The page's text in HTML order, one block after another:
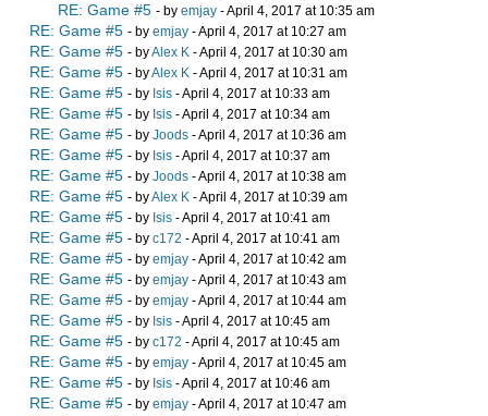
RE: Game #5 - by emjay - April 4, 2017 at 10:35 am
RE: Game #5 - by emjay - April 4, 2017 at 10:27 am
RE: Game #5 - byAlex K - April 4, 2017 at 10:30 am
RE: Game #5 - byAlex K - April 4, 2017 at 10:31 am
RE: Game #5 - by Isis - April 4, 2017 at 10:33 am
RE: Game #5 - by Isis - April 4, 2017 at 10:34 am
RE: Game #5 - by Joods - April 4, 2017 at 10:36 am
RE: Game #5 - by Isis - April 4, 2017 at 10:37 am
RE: Game #5 - by Joods - April 4, 2017 at 10:38 am
RE: Game #5 - byAlex K - April 4, 2017 at 10:39 am
RE: Game #5 - by Isis - April 4, 2017 at 10:41 am
RE: Game #5 - by c172 - April 4, 2017 at 10:41 am
RE: Game #5 - by emjay - April 4, 2017 at 10:42 am
RE: Game #5 - by emjay - April 4, 2017 at 10:43 am
RE: Game #5 - by emjay - April 4, 2017 at 10:44 am
RE: Game #5 - by Isis - April 4, 2017 at 10:45 am
RE: Game #5 - by c172 - April 4, 2017 at 10:45 am
RE: Game #5 - by emjay - April 4, 2017 at 10:45 am
RE: Game #5 - by Isis - April 4, 2017 at 10:46 am
RE: Game #5 - by emjay - April 4, 2017 at 10:47 am